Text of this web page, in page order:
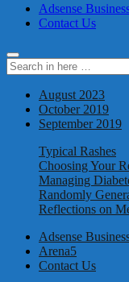
Adsense
Contact Us
Search
for:
August 2023
October 2019
September 2019
Typical Rashes
Choosing Your
Managing
Randomly
Reflections on
Adsense
Arena5
Contact Us